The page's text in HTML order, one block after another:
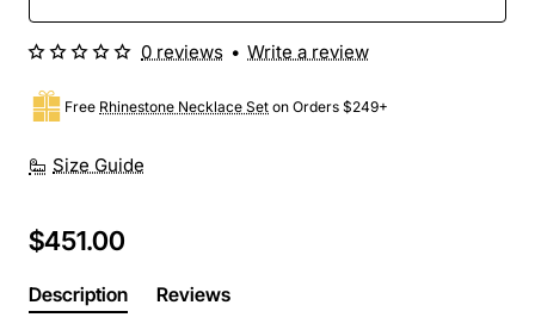
Size Guide
Free Rhinestone Necklace Set on Orders $249+
0 reviews • Write a review
$451.00
Description Reviews